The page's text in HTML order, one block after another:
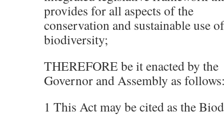
provides for all aspects of the
conservation and sustainable use of
biodiversity;
THEREFORE be it enacted by the
Governor and Assembly as
1 This Act may be cited as the